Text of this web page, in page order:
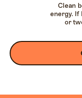
Clean
energy. If
or